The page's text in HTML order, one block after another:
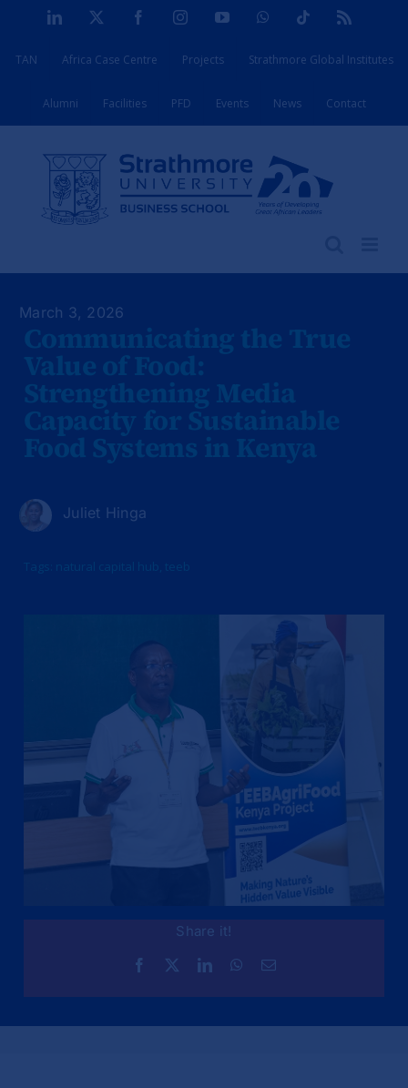
content
LinkedIn FacebookInstagramYouTubeWhatsAppTiktok
TAN Africa Case Centre Projects Strathmore Global Institutes
Alumni Facilities PFD Events News Contact
March 3, 2026
Juliet Hinga
Share it!